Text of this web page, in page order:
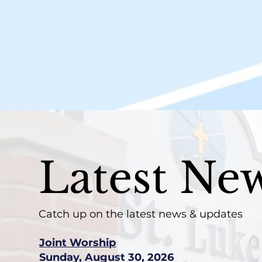
Latest
Catch up on the latest news & updates
Joint Worship
Sunday, August 30, 2026